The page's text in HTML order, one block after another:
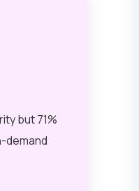
but 71%
demand